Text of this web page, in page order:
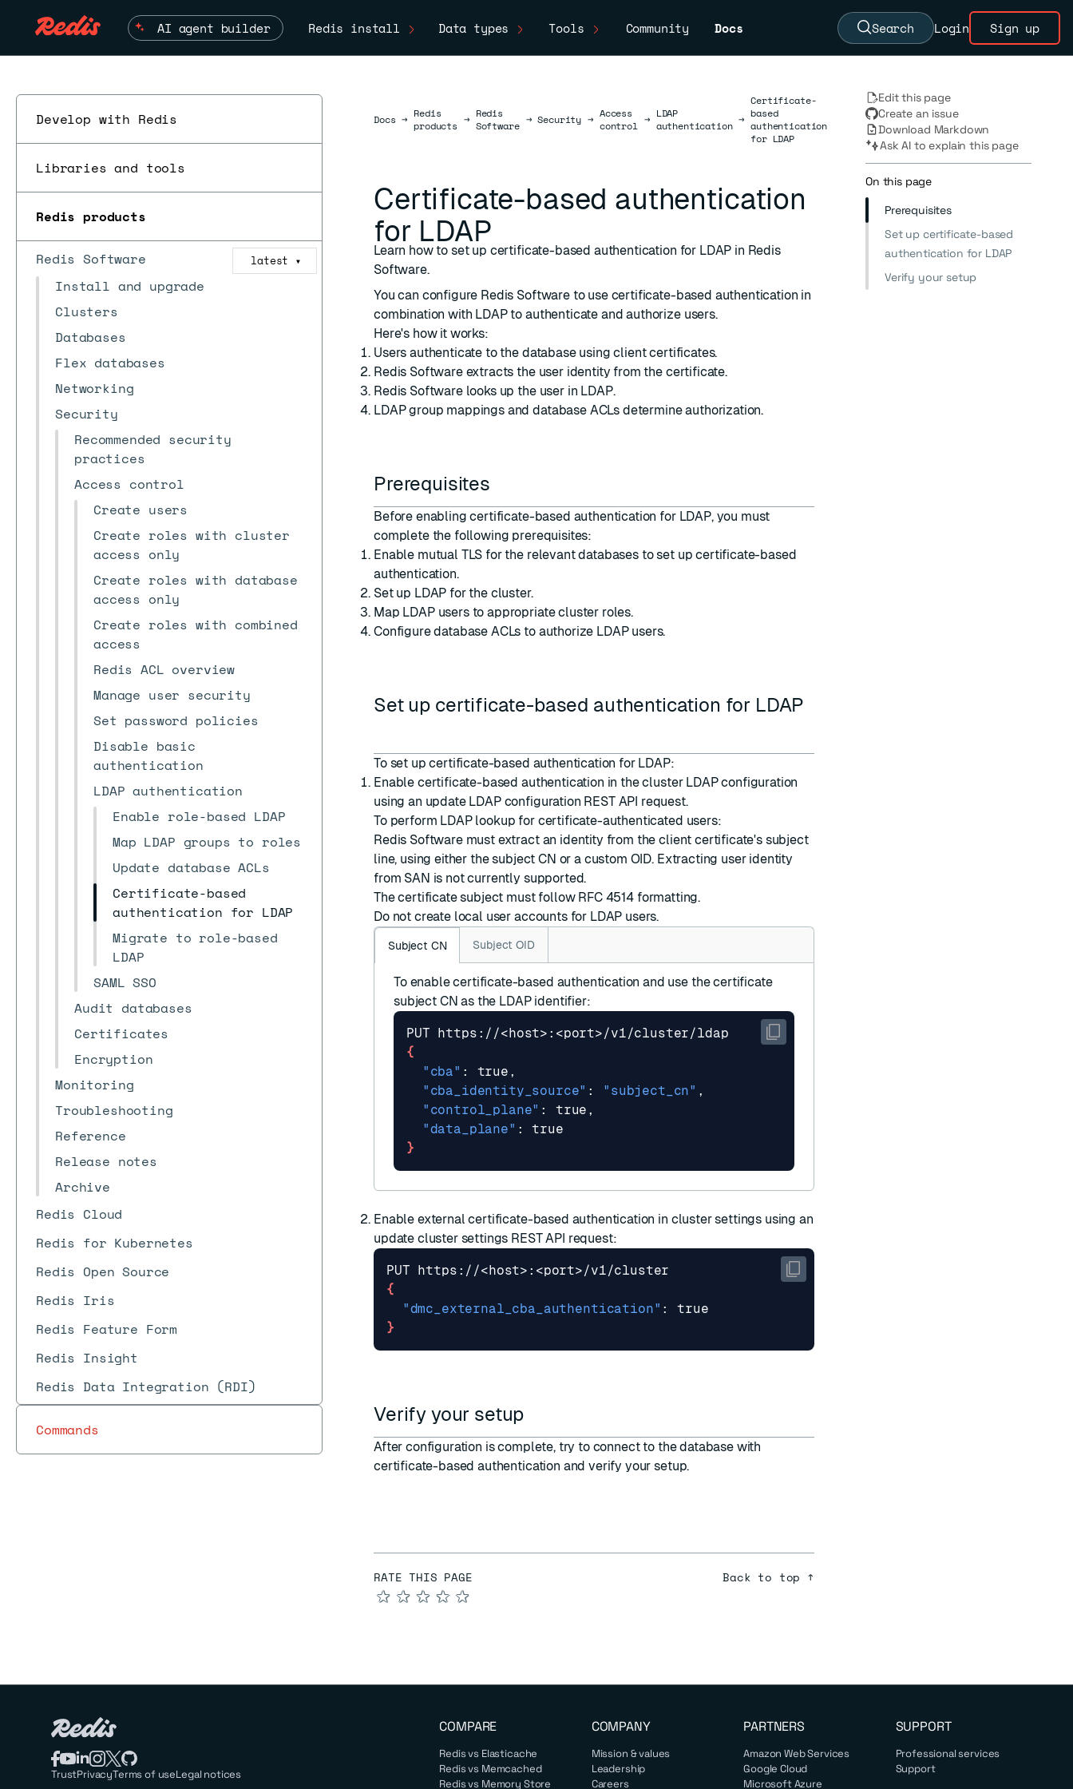
AI agent builder Redis install Data types Tools Community Docs Search Login Sign up
Develop with Redis
Libraries and tools
Redis products
Redis Software latest ▼
Install and upgrade
Clusters
Databases
Flex databases
Networking
Security
Recommended security
practices
Access control
Create users
Create roles with cluster
access only
Create roles with database
access only
Create roles with combined
access
Redis ACL overview
Manage user security
Set password policies
Disable basic
authentication
LDAP authentication
Enable role-based LDAP
Map LDAP groups to roles
Update database ACLs
Certificate-based
authentication for LDAP
Migrate to role-based
LDAP
SAML SSO
Audit databases
Certificates
Encryption
Monitoring
Troubleshooting
Reference
Release notes
Archive
Redis Cloud
Redis for Kubernetes
Redis Open Source
Redis Iris
Redis Feature Form
Redis Insight
Redis Data Integration (RDI)
Commands
DocsDocs
→ Redis
products → Redis
Software → Security → Access
control → LDAP
authentication →
Certificate-
based
authentication
for LDAP
Certificate-based authentication
for LDAP
Learn how to set up certificate-based authentication for LDAP in Redis
Software.
You can configure Redis Software to use certificate-based authentication in
combination with LDAP to authenticate and authorize users.
Here's how it works:
Users authenticate to the database using client certificates.
Redis Software extracts the user identity from the certificate.
Redis Software looks up the user in LDAP.
LDAP group mappings and database ACLs determine authorization.
Prerequisites
Before enabling certificate-based authentication for LDAP, you must
complete the following prerequisites:
Enable mutual TLS for the relevant databases to set up certificate-based
authentication.
Set up LDAP for the cluster.
Map LDAP users to appropriate cluster roles.
Configure database ACLs to authorize LDAP users.
Set up certificate-based authentication for LDAP
To set up certificate-based authentication for LDAP:
Enable certificate-based authentication in the cluster LDAP configuration
using an update LDAP configuration REST API request.
To perform LDAP lookup for certificate-authenticated users:
Redis Software must extract an identity from the client certificate's subject
line, using either the subject CN or a custom OID. Extracting user identity
from SAN is not currently supported.
The certificate subject must follow RFC 4514formatting.
Do not create local user accounts for LDAP users.
Subject CN Subject OID
To enable certificate-based authentication and use the certificate
subject CN as the LDAP identifier:
{
"cba"
"cba_identity_source" : "subject_cn"
"control_plane"
"data_plane" : true
}
Enable external certificate-based authentication in cluster settings using an
update cluster settings REST API request:
{
"dmc_external_cba_authentication" : true
}
Verify your setup
After configuration is complete, try to connect to the database with
certificate-based authentication and verify your setup.
RATE THIS PAGE
★
★
★
★
★
Back to top ↑
Edit this page
Create an issue
Download Markdown
Ask AI to explain this page
On this page
Prerequisites
Set up certificate-based
authentication for LDAP
Verify your setup
TrustPrivacyTerms of useLegal notices
COMPARE
Redis vs Elasticache
Redis vs Memcached
Redis vs Memory Store
COMPANY
Mission & values
Leadership
Careers
PARTNERS
Amazon Web Services
Google Cloud
Microsoft Azure
SUPPORT
Professional services
Support